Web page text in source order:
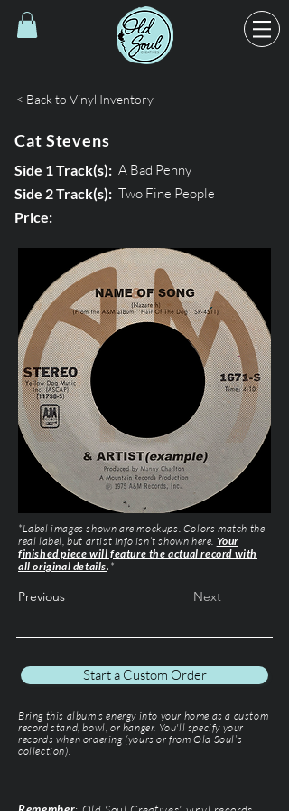
< Back to Vinyl Inventory
Cat Stevens
Side 1 Track(s): A Bad Penny
Side 2 Track(s): Two Fine People
Price:
*Label images shown are mockups. Colors match the
real label, but artist info isn’t shown here. Your
finished piece will feature the actual record with
all original details. *
Previous Next
Start a Custom Order
Bring this album’s energy into your home as a custom
record stand, bowl, or hanger. You'll specify your
records when ordering (yours or from Old Soul’s
collection).